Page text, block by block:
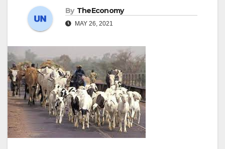
By TheEconomy
MAY 26, 2021